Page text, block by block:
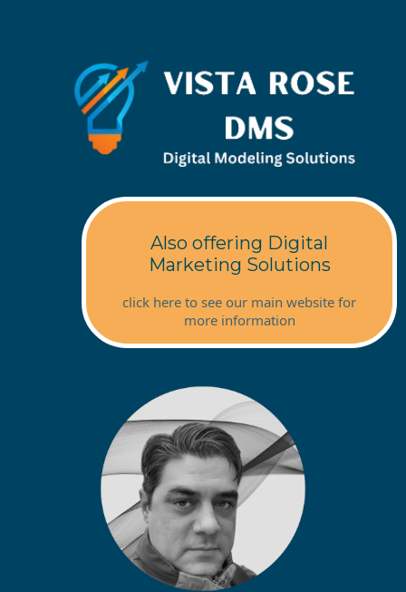
Also offering Digital
Marketing Solutions
click here to see our main website for
more information